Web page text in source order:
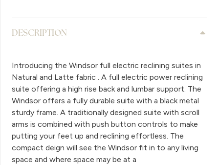
DESCRIPTION
Introducing the Windsor full electric reclining suites in
Natural and Latte fabric . A full electric power reclining
suite offering a high rise back and lumbar support. The
Windsor offers a fully durable suite with a black metal
sturdy frame. A traditionally designed suite with scroll
arms is combined with push button controls to make
putting your feet up and reclining effortless. The
compact deign will see the Windsor fit in to any living
space and where space may be at a